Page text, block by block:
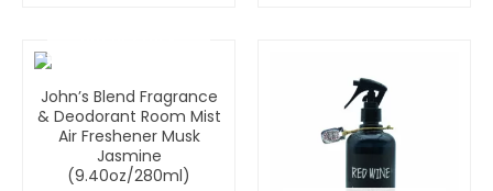
John’s Blend Fragrance
& Deodorant Room Mist
Air Freshener Musk
Jasmine
(9.40oz/280ml)